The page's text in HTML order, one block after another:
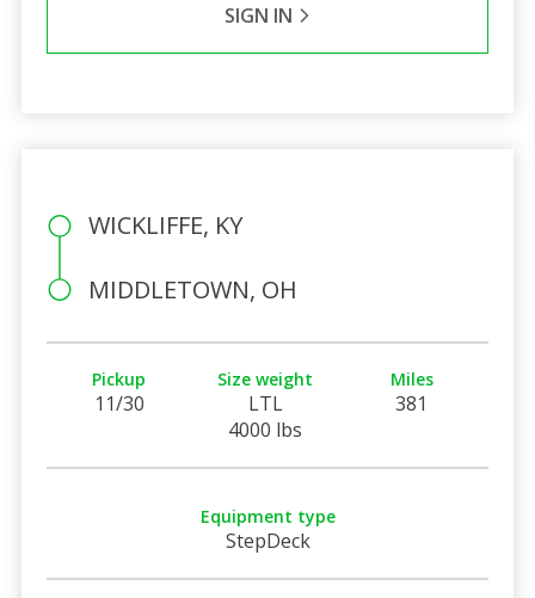
SIGN IN
WICKLIFFE, KY
MIDDLETOWN, OH
Pickup
11/30
Size weight
LTL
4000 lbs
Miles
381
Equipment type
StepDeck